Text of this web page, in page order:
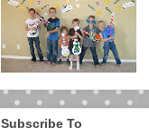
Subscribe To